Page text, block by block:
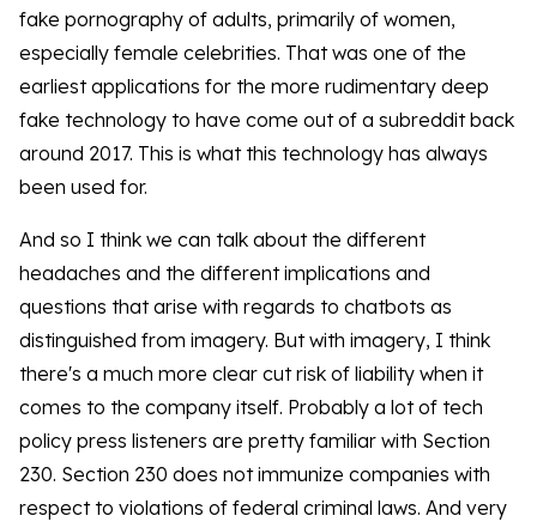
fake pornography of adults, primarily of women,
especially female celebrities. That was one of the
earliest applications for the more rudimentary deep
fake technology to have come out of a subreddit back
around 2017. This is what this technology has always
been used for.
And so I think we can talk about the different
headaches and the different implications and
questions that arise with regards to chatbots as
distinguished from imagery. But with imagery, I think
there's a much more clear cut risk of liability when it
comes to the company itself. Probably a lot of tech
policy press listeners are pretty familiar with Section
230. Section 230 does not immunize companies with
respect to violations of federal criminal laws. And very